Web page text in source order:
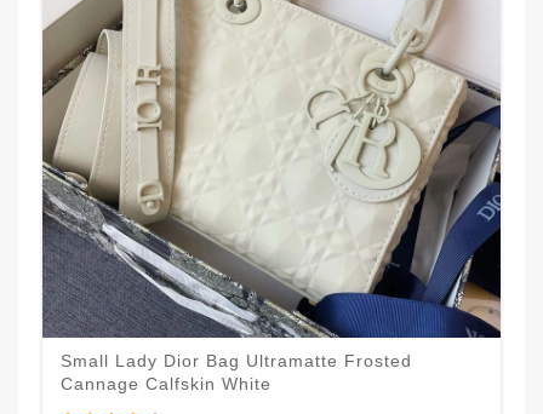
Small Lady Dior Bag Ultramatte Frosted
Cannage Calfskin White